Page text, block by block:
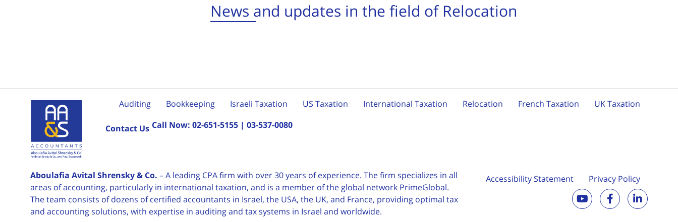
News and updates in the field of Relocation
Auditing Bookkeeping Israeli Taxation US Taxation International Taxation Relocation French Taxation UK Taxation
Contact Us Call Now:02-651-5155 |03-537-0080
Accessibility Statement Privacy Policy
Aboulafia Avital Shrensky & Co. – A leading CPA firm with over 30 years ofexperience. The firm specializes in all
areas of accounting, particularly in international taxation, and is a member of the global network PrimeGlobal.
The team consists of dozens of certified accountants in Israel, the USA, the UK, and France, providing optimal tax
and accounting solutions, with expertise in auditing and tax systems in Israel and worldwide.